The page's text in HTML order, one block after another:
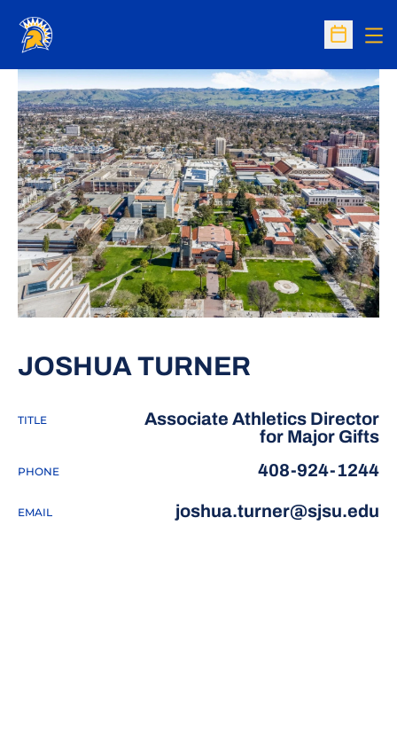
Open
JOSHUA TURNER
TITLE
Associate Athletics Director
for Major Gifts
PHONE 408-924-1244
EMAIL joshua.turner@sjsu.edu